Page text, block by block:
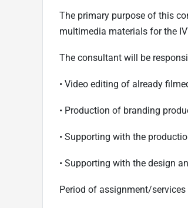
The primary purpose of this
multimedia materials for the
The consultant will be
• Video editing of already
• Production of branding
• Supporting with the
• Supporting with the design
Period of assignment/